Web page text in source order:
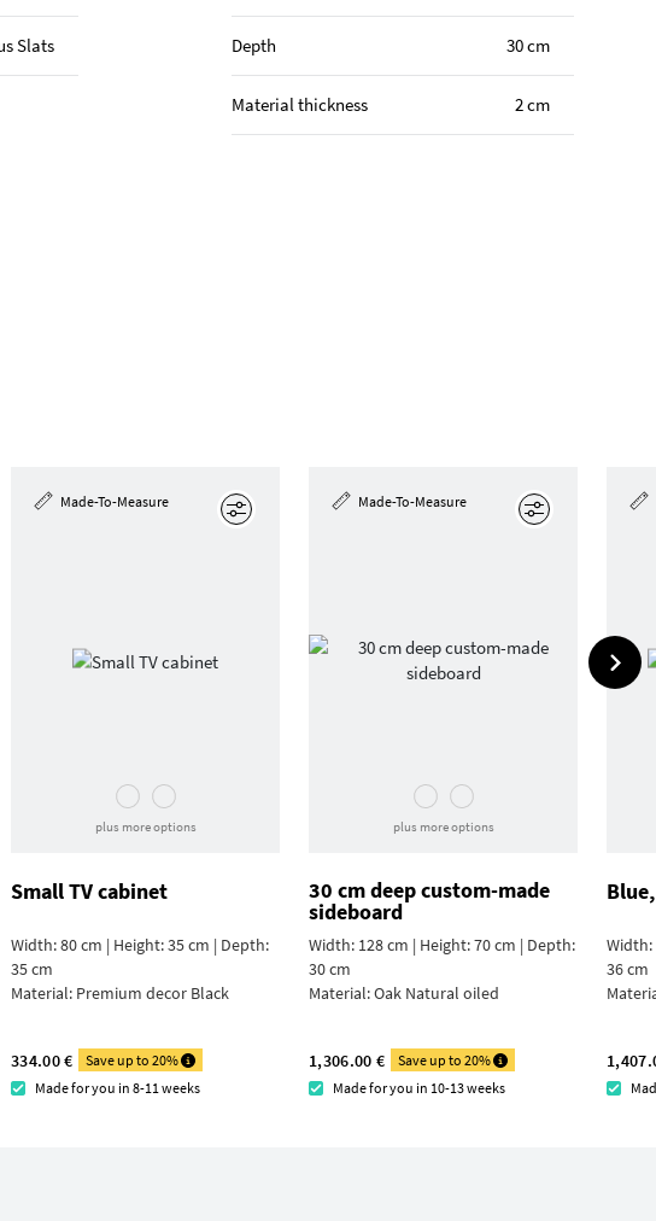
Slats Depth 30 cm
Material thickness 2 cm
Made-To-Measure
plus more options
Small TV cabinet
Width: 80 cm | Height: 35 cm | Depth:
35 cm
Material: Premium decor Black
334.00 €
Save up to 20%
Made for you in 8-11 weeks
Made-To-Measure
plus more options
30 cm deep custom-made
sideboard
Width: 128 cm | Height: 70 cm | Depth:
30 cm
Material:Oak Natural oiled
1,306.00 €
Save up to 20%
Made for you in 10-13 weeks
Width:
36 cm